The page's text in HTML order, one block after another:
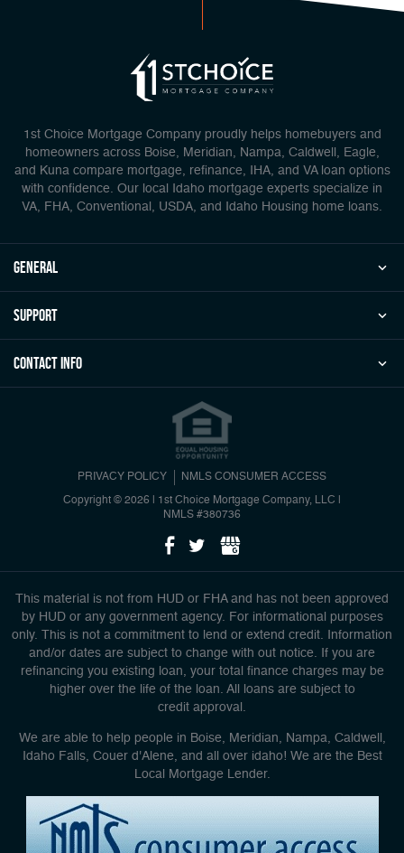
1st Choice Mortgage Company proudly helps homebuyers and
homeowners across Boise, Meridian, Nampa, Caldwell, Eagle,
and Kuna compare mortgage, refinance, IHA, and VA loan options
with confidence. Our local Idaho mortgage experts specialize in
VA, FHA, Conventional, USDA, and Idaho Housing home loans.
general
Support
Contact Info
PRIVACY POLICY NMLS CONSUMER ACCESS
Copyright © 2026 | 1st Choice Mortgage Company, LLC
NMLS #380736
This material is not from HUD or FHA and has not been approved
by HUD or any government agency. For informational purposes
only. This is not a commitment to lend or extend credit. Information
and/or dates are subject to change with out notice. If you are
refinancing you existing loan, your total finance charges may be
higher over the life of the loan. All loans are subject to
credit approval.
We are able to help people in Boise, Meridian, Nampa, Caldwell,
Idaho Falls, Couer d'Alene, and all over idaho! We are the Best
Local Mortgage Lender.